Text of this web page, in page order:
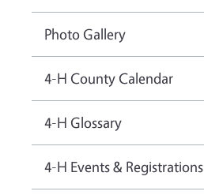
Photo Gallery
4-H County Calendar
4-H Glossary
4-H Events & Registrations